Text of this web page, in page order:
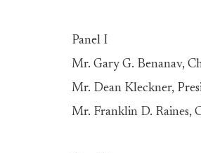
Panel I
Mr. Gary G. Benanav,
Mr. Dean Kleckner,
Mr. Franklin D. Raines,